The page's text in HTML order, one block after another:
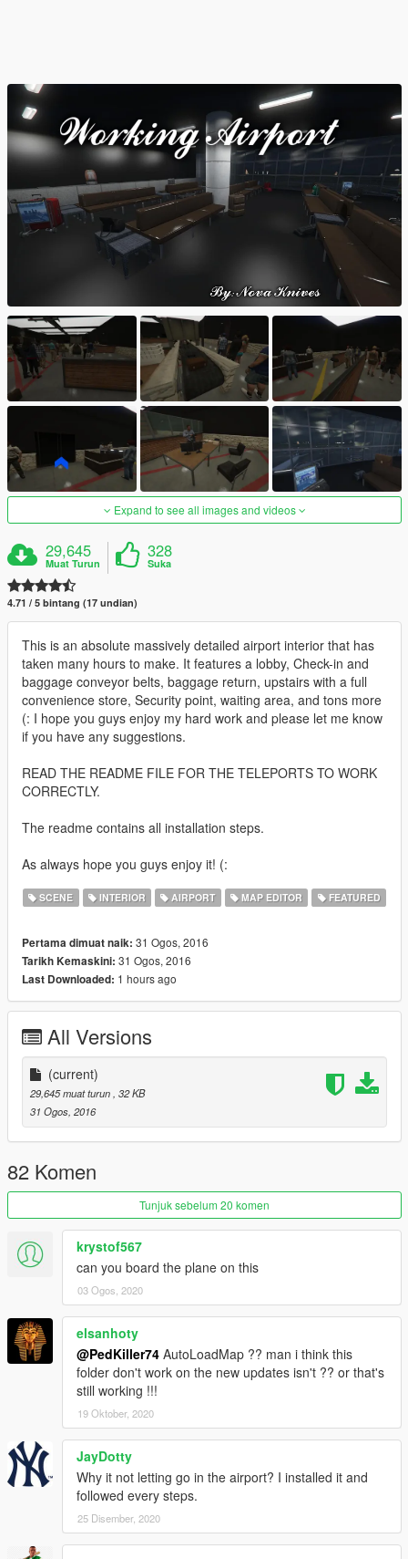
Expand to see all images and videos
29,645
Muat Turun
328
Suka
4.71 / 5 bintang (17 undian)
This is an absolute massively detailed airport interior that has
taken many hours to make. It features a lobby, Check-in and
baggage conveyor belts, baggage return, upstairs with a full
convenience store, Security point, waiting area, and tons more
(: I hope you guys enjoy my hard work and please let me know
if you have any suggestions.
READ THE README FILE FOR THE TELEPORTS TO WORK
CORRECTLY.
The readme contains all installation steps.
As always hope you guys enjoy it! (:
SCENE INTERIOR AIRPORT MAP EDITOR FEATURED
Pertama dimuat naik: 31 Ogos, 2016
Tarikh Kemaskini: 31 Ogos, 2016
Last Downloaded: 1 hours ago
All Versions
(current)
29,645 muat turun , 32 KB
31 Ogos, 2016
82 Komen
Tunjuk sebelum 20 komen
krystof567
can you board the plane on this
03 Ogos, 2020
elsanhoty
@PedKiller74 AutoLoadMap ?? man i think this
folder don't work on the new updates isn't ?? or that's
still working !!!
19 Oktober, 2020
JayDotty
Why it not letting go in the airport? I installed it and
followed every steps.
25 Disember, 2020